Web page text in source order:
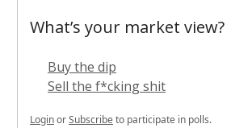
What’s your market view?
Buy the dip
Sell the f*cking shit
LoginorSubscribeto participate in polls.